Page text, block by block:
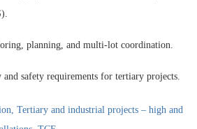
planning, and multi-lot coordination.
safety requirements for tertiary projects.
Tertiary and industrial projects – high and